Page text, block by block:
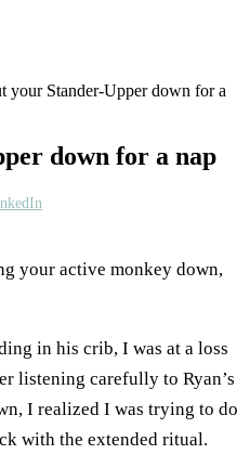
your Stander-Upper down for a
down for a nap
your active monkey down,
in his crib, I was at a loss
listening carefully to Ryan’s
I realized I was trying to do
with the extended ritual.